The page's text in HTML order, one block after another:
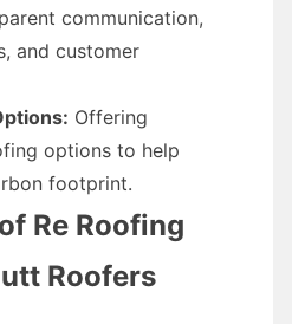
communication,
and customer
Offering
options to help
footprint.
Re Roofing
Roofers